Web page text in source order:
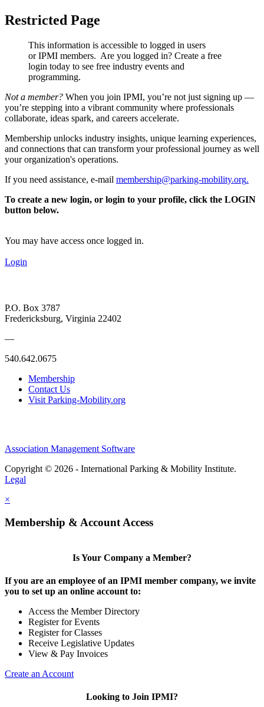
Restricted Page
This information is accessible to logged in users
or IPMI members. Are you logged in? Create a free
login today to see free industry events and
programming.
Not a member? When you join IPMI, you’re not just signing up —
you’re stepping into a vibrant community where professionals
collaborate, ideas spark, and careers accelerate.
Membership unlocks industry insights, unique learning experiences,
and connections that can transform your professional journey as well
your organization's operations.
If you need assistance, e-mail membership@parking-mobility.org.
To create a new login, or login to your profile, click the LOGIN
button below.
You may have access once logged in.
Login
P.O. Box 3787
Fredericksburg, Virginia 22402
—
540.642.0675
Membership
Contact Us
Visit Parking-Mobility.org
Association Management Software
Copyright © 2026 - International Parking & Mobility Institute.
Legal
×
Membership & Account Access
Is Your Company a Member?
If you are an employee of an IPMI member company, we invite
you to set up an online account to:
Access the Member Directory
Register for Events
Register for Classes
Receive Legislative Updates
View & Pay Invoices
Create an Account
Looking to Join IPMI?